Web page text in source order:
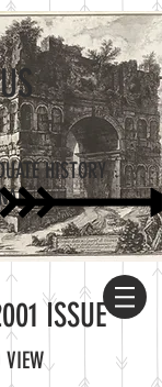
HISTORY
ISSUE